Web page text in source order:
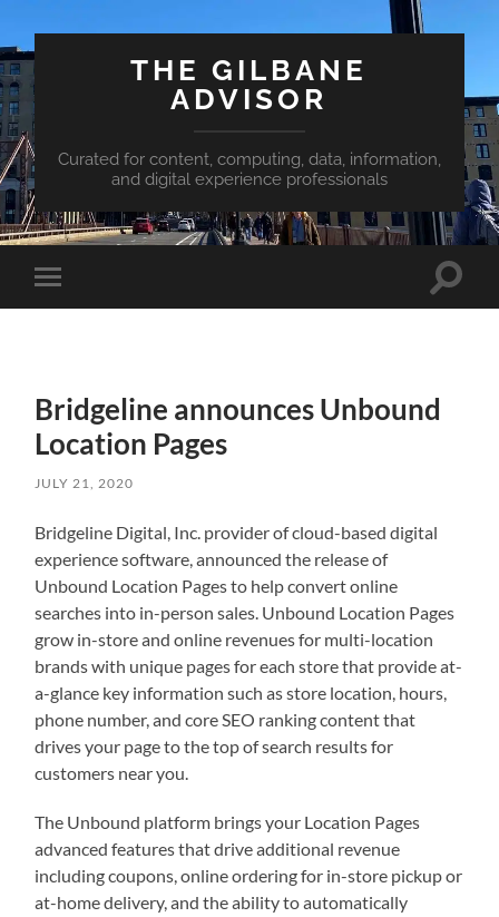
THE GILBANE
ADVISOR
Curated for content, computing, data, information,
and digital experience professionals
Toggle
mobile
Toggle
Bridgeline announces Unbound
Location Pages
JULY 21, 2020
Bridgeline Digital, Inc. provider of cloud-based digital
experience software, announced the release of
Unbound Location Pages to help convert online
searches into in-person sales. Unbound Location Pages
grow in-store and online revenues for multi-location
brands with unique pages for each store that provide at-
a-glance key information such as store location, hours,
phone number, and core SEO ranking content that
drives your page to the top of search results for
customers near you.
The Unbound platform brings your Location Pages
advanced features that drive additional revenue
including coupons, online ordering for in-store pickup or
at-home delivery, and the ability to automatically